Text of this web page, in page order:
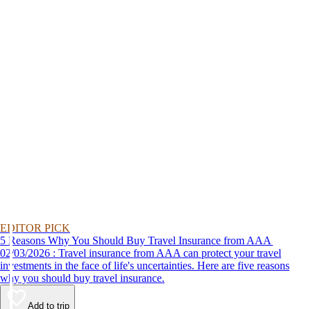
EDITOR PICK
5 Reasons Why You Should Buy Travel Insurance from AAA
02/03/2026 : Travel insurance from AAA can protect your travel
investments in the face of life's uncertainties. Here are five reasons
why you should buy travel insurance.
Add to trip